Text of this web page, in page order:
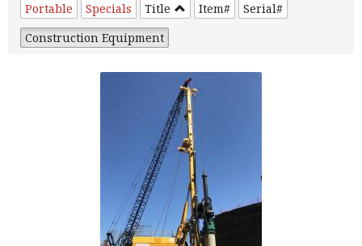
Portable Specials Title Item#
Serial#
Construction Equipment